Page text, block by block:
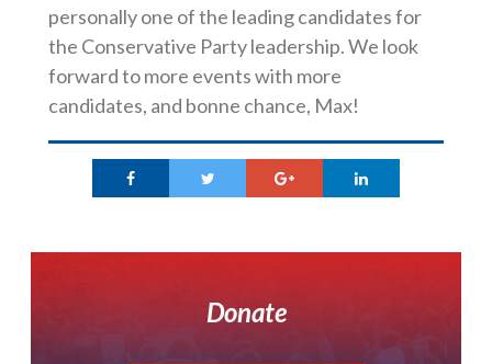
personally one of the leading candidates for
the Conservative Party leadership. We look
forward to more events with more
candidates, and bonne chance, Max!
Donate